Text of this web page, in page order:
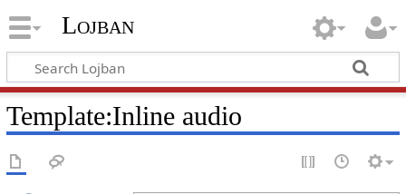
Lojban
Template:Inline audio